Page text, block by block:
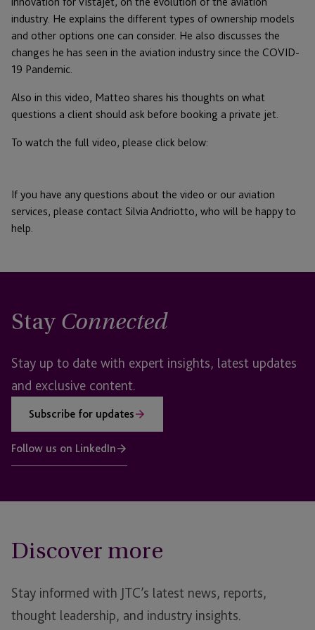
industry. He explains the different types of ownership models
and other options one can consider. He also discusses the
changes he has seen in the aviation industry since the COVID-
19 Pandemic.
Also in this video, Matteo shares his thoughts on what
questions a client should ask before booking a private jet.
To watch the full video, please click below:
If you have any questions about the video or our aviation
services, please contact Silvia Andriotto, who will be happy to
help.
Stay Connected
Stay up to date with expert insights, latest updates
and exclusive content.
Subscribe for updates
Follow us on LinkedIn
Discover more
Stay informed with JTC’s latest news, reports,
thought leadership, and industry insights.